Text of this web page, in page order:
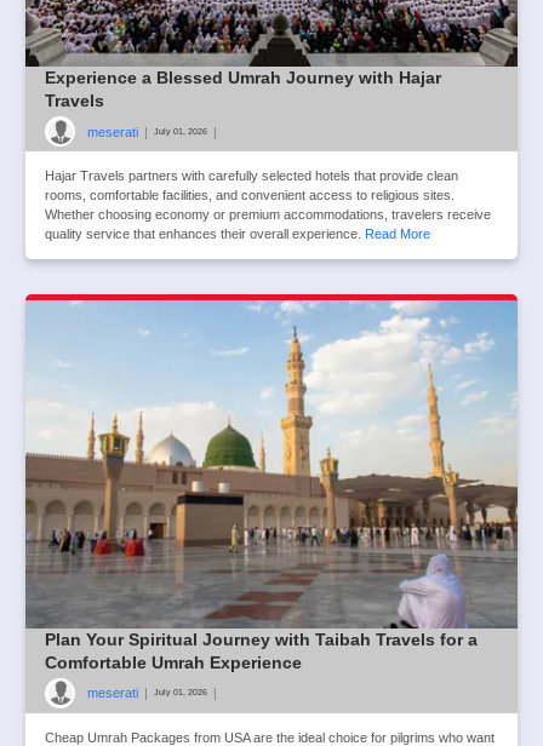
Experience a Blessed Umrah Journey with Hajar
Travels
meserati | July 01, 2026 |
Hajar Travels partners with carefully selected hotels that provide clean
rooms, comfortable facilities, and convenient access to religious sites.
Whether choosing economy or premium accommodations, travelers receive
quality service that enhances their overall experience.
Read More
Plan Your Spiritual Journey with Taibah Travels for a
Comfortable Umrah Experience
meserati July 01, 2026
Cheap Umrah Packages from USA are the ideal choice for pilgrims who want